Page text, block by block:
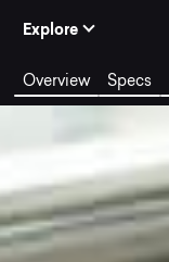
Explore
Overview Specs